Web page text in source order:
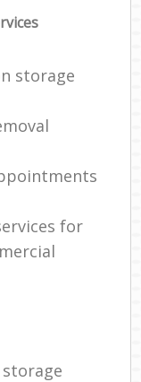
storage
for